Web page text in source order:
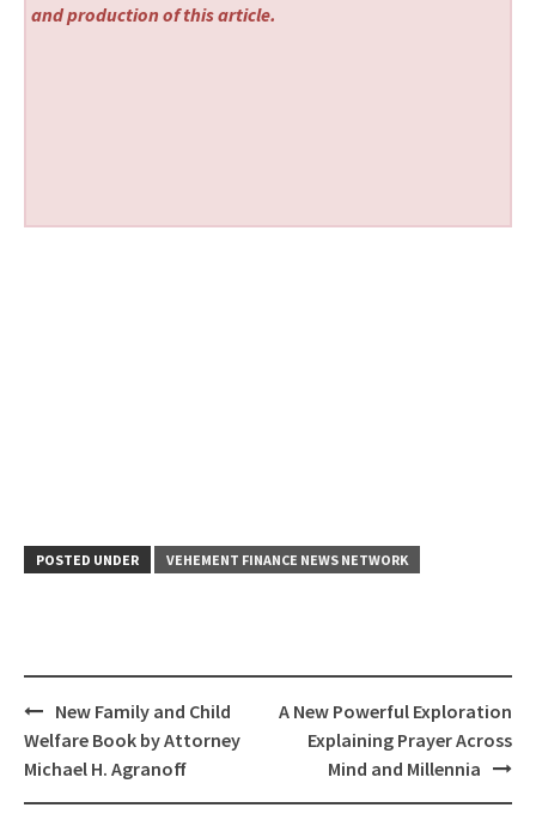
and production of this article.
POSTED UNDER VEHEMENT FINANCE NEWS NETWORK
Post
navigation
New Family and Child
Welfare Book by Attorney
Michael H. Agranoff
A New Powerful Exploration
Explaining Prayer Across
Mind and Millennia